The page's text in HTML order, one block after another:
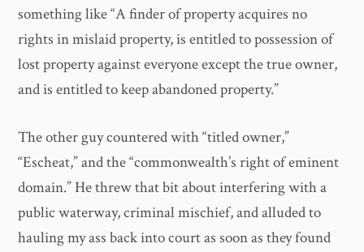
something like “A finder of property acquires no
rights in mislaid property, is entitled to possession of
lost property against everyone except the true owner,
and is entitled to keep abandoned property.”
The other guy countered with “titled owner,”
“Escheat,” and the “commonwealth’s right of eminent
domain.” He threw that bit about interfering with a
public waterway, criminal mischief, and alluded to
hauling my ass back into court as soon as they found